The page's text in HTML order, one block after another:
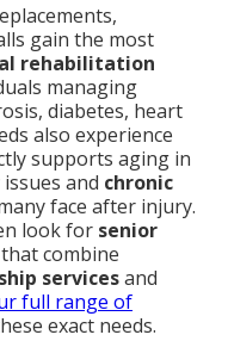
gain the most
rehabilitation
managing
diabetes, heart
also experience
supports aging in
and chronic
face after injury.
look for senior
combine
servicesand
full range of
exact needs.